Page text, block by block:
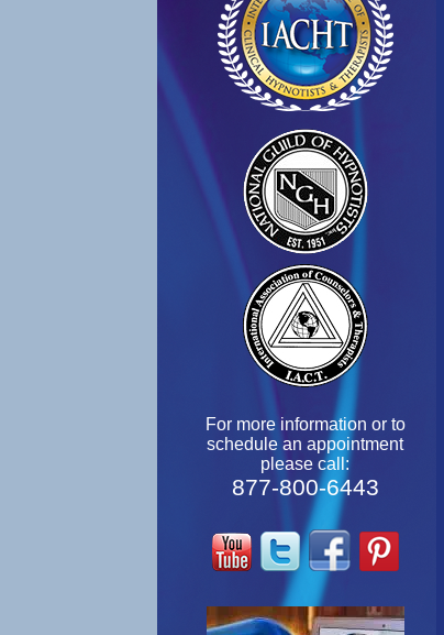
For more information or to
schedule an appointment
please call:
877-800-6443